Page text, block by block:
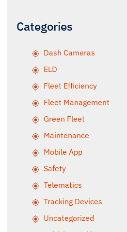
Categories
Dash Cameras
ELD
Fleet Efficiency
Fleet Management
Green Fleet
Maintenance
Mobile App
Safety
Telematics
Tracking Devices
Uncategorized